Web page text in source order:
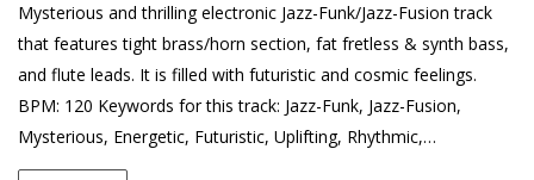
Mysterious and thrilling electronic Jazz-Funk/Jazz-Fusion track
that features tight brass/horn section, fat fretless & synth bass,
and flute leads. It is filled with futuristic and cosmic feelings.
BPM: 120 Keywords for this track: Jazz-Funk, Jazz-Fusion,
Mysterious, Energetic, Futuristic, Uplifting, Rhythmic,…